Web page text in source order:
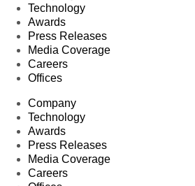
Technology
Awards
Press Releases
Media Coverage
Careers
Offices
Company
Technology
Awards
Press Releases
Media Coverage
Careers